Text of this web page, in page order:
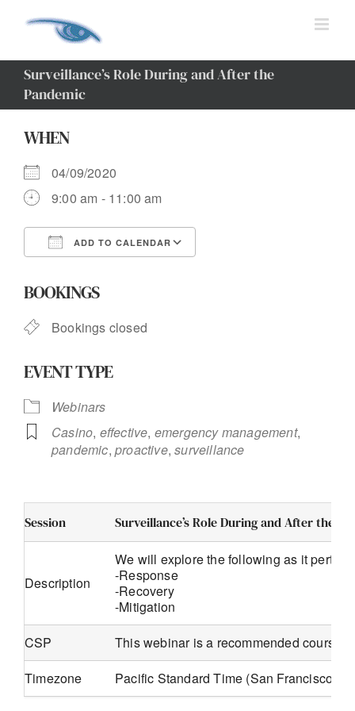
Surveillance’s Role During and After the
Pandemic
WHEN
04/09/2020
9:00 am - 11:00 am
ADD TO CALENDAR
BOOKINGS
Bookings closed
EVENT TYPE
Webinars
Casino, effective, emergency management,
pandemic,proactive,surveillance
Session Surveillance’s Role During and After the
Description
We will explore the following as it
-Response
-Recovery
-Mitigation
CSP
This webinar is a recommended course
Timezone
Pacific Standard Time (San Francisco,